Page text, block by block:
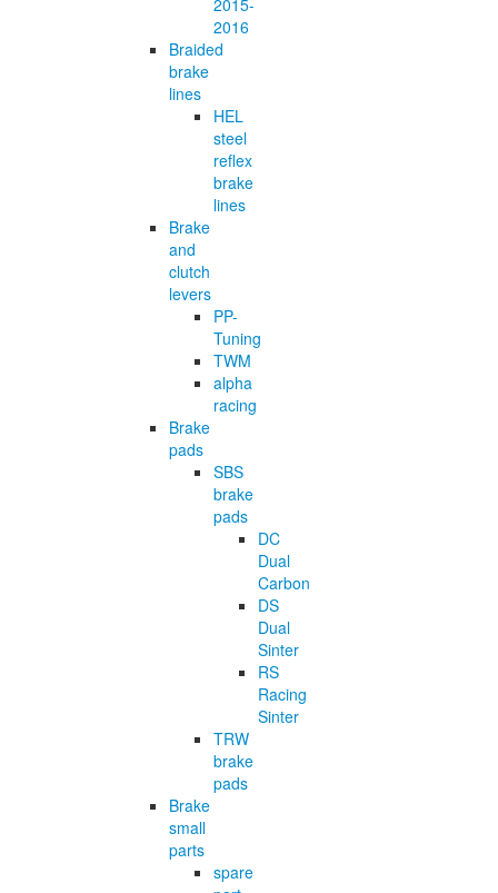
2016
Braided
brake
lines
HEL
steel
reflex
brake
lines
Brake
and
clutch
levers
PP-
Tuning
TWM
alpha
racing
Brake
pads
SBS
brake
pads
DC
Dual
Carbon
DS
Dual
Sinter
RS
Racing
Sinter
TRW
brake
pads
Brake
small
parts
spare